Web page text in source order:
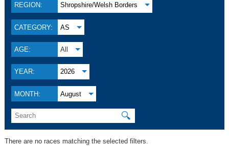
REGION: Shropshire/Welsh Borders
CATEGORY: AS
AGE: All
YEAR: 2026
MONTH: August
🔍
There are no races matching the selected filters.